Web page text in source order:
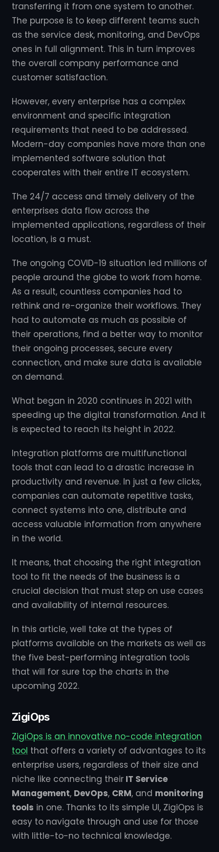
transferring it from one system to another.
The purpose is to keep different teams such
as the service desk, monitoring, and DevOps
ones in full alignment. This in turn improves
the overall company performance and
customer satisfaction.
However, every enterprise has a complex
environment and specific integration
requirements that need to be addressed.
Modern-day companies have more than one
implemented software solution that
cooperates with their entire IT ecosystem.
The 24/7 access and timely delivery of the
enterprises data flow across the
implemented applications, regardless of their
location, is a must.
The ongoing COVID-19 situation led millions of
people around the globe to work from home.
As a result, countless companies had to
rethink and re-organize their workflows. They
had to automate as much as possible of
their operations, find a better way to monitor
their ongoing processes, secure every
connection, and make sure data is available
on demand.
What began in 2020 continues in 2021 with
speeding up the digital transformation. And it
is expected to reach its height in 2022.
Integration platforms are multifunctional
tools that can lead to a drastic increase in
productivity and revenue. In just a few clicks,
companies can automate repetitive tasks,
connect systems into one, distribute and
access valuable information from anywhere
in the world.
It means, that choosing the right integration
tool to fit the needs of the business is a
crucial decision that must step on use cases
and availability of internal resources.
In this article, well take at the types of
platforms available on the markets as well as
the five best-performing integration tools
that will for sure top the charts in the
upcoming 2022.
ZigiOps
ZigiOps is an innovative no-code integration
tool that offers a variety of advantages to its
enterprise users, regardless of their size and
niche like connecting their IT Service
Management, DevOps, CRM, and monitoring
tools in one. Thanks to its simple UI, ZigiOps is
easy to navigate through and use for those
with little-to-no technical knowledge.